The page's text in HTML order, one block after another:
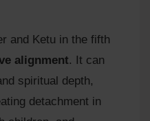
and Ketu in the fifth
alignment. It can
spiritual depth,
detachment in